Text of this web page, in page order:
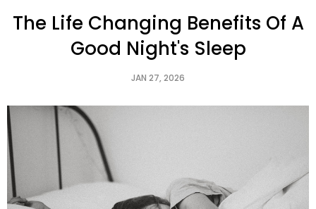
The Life Changing Benefits Of A
Good Night's Sleep
JAN 27, 2026